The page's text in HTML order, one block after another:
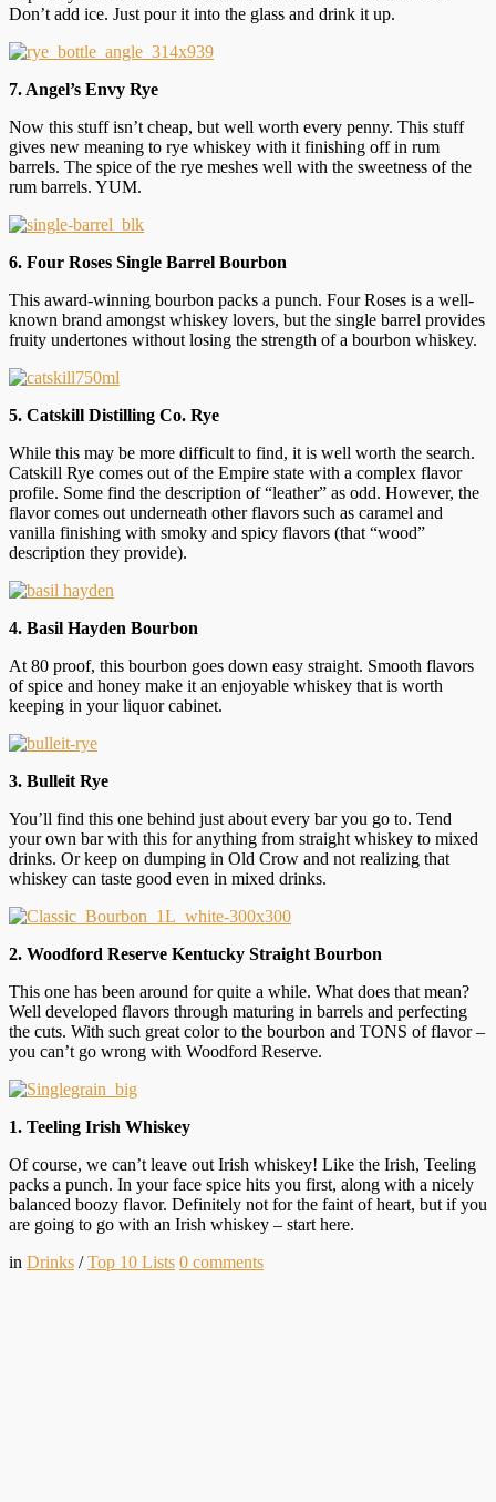
Don’t add ice. Just pour it into the glass and drink it up.
7. Angel’s Envy Rye
Now this stuff isn’t cheap, but well worth every penny. This stuff
gives new meaning to rye whiskey with it finishing off in rum
barrels. The spice of the rye meshes well with the sweetness of the
rum barrels. YUM.
6. Four Roses Single Barrel Bourbon
This award-winning bourbon packs a punch. Four Roses is a well-
known brand amongst whiskey lovers, but the single barrel provides
fruity undertones without losing the strength of a bourbon whiskey.
5. Catskill Distilling Co. Rye
While this may be more difficult to find, it is well worth the search.
Catskill Rye comes out of the Empire state with a complex flavor
profile. Some find the description of “leather” as odd. However, the
flavor comes out underneath other flavors such as caramel and
vanilla finishing with smoky and spicy flavors (that “wood”
description they provide).
4. Basil Hayden Bourbon
At 80 proof, this bourbon goes down easy straight. Smooth flavors
of spice and honey make it an enjoyable whiskey that is worth
keeping in your liquor cabinet.
3. Bulleit Rye
You’ll find this one behind just about every bar you go to. Tend
your own bar with this for anything from straight whiskey to mixed
drinks. Or keep on dumping in Old Crow and not realizing that
whiskey can taste good even in mixed drinks.
2. Woodford Reserve Kentucky Straight Bourbon
This one has been around for quite a while. What does that mean?
Well developed flavors through maturing in barrels and perfecting
the cuts. With such great color to the bourbon and TONS of flavor –
you can’t go wrong with Woodford Reserve.
1. Teeling Irish Whiskey
Of course, we can’t leave out Irish whiskey! Like the Irish, Teeling
packs a punch. In your face spice hits you first, along with a nicely
balanced boozy flavor. Definitely not for the faint of heart, but if you
are going to go with an Irish whiskey – start here.
in Drinks /Top 10 Lists 0 comments